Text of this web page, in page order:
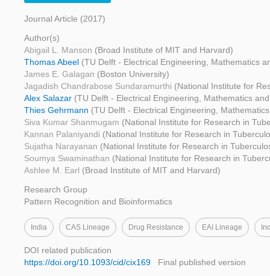
Journal Article (2017)
Author(s)
Abigail L. Manson (Broad Institute of MIT and Harvard)
Thomas Abeel (TU Delft - Electrical Engineering, Mathematics
James E. Galagan (Boston University)
Jagadish Chandrabose Sundaramurthi (National Institute for
Alex Salazar (TU Delft - Electrical Engineering, Mathematics
Thies Gehrmann (TU Delft - Electrical Engineering,
Siva Kumar Shanmugam (National Institute for Research in
Kannan Palaniyandi (National Institute for Research in
Sujatha Narayanan (National Institute for Research in
Soumya Swaminathan (National Institute for Research in
Ashlee M. Earl (Broad Institute of MIT and Harvard)
Research Group
Pattern Recognition and Bioinformatics
India CAS Lineage Drug Resistance EAI Lineage
DOI related publication
https://doi.org/10.1093/cid/cix169
Final published version